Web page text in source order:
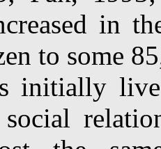
in
to some
initially